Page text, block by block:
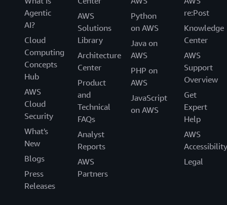
Agentic
AI?
Cloud
Computing
Concepts
Hub
AWS
Cloud
Security
What's
New
Blogs
Press
Releases
AWS
Solutions
Library
Architecture
Center
Product
and
Technical
FAQs
Analyst
Reports
AWS
Partners
Python
on AWS
Java on
AWS
PHP on
AWS
JavaScript
on AWS
re:Post
Knowledge
Center
AWS
Support
Overview
Get
Expert
Help
AWS
Accessibility
Legal